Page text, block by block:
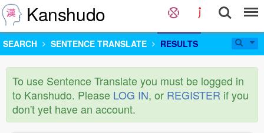
Kanshudo
SEARCH SENTENCE TRANSLATE RESULTS
To use Sentence Translate you must be logged in
to Kanshudo. Please LOG IN, or REGISTER if you
don't yet have an account.